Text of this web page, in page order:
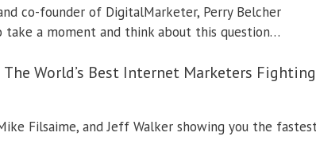
co-founder of DigitalMarketer, Perry Belcher
a moment and think about this question…
World’s Best Internet Marketers Fighting
Filsaime, and Jeff Walker showing you the